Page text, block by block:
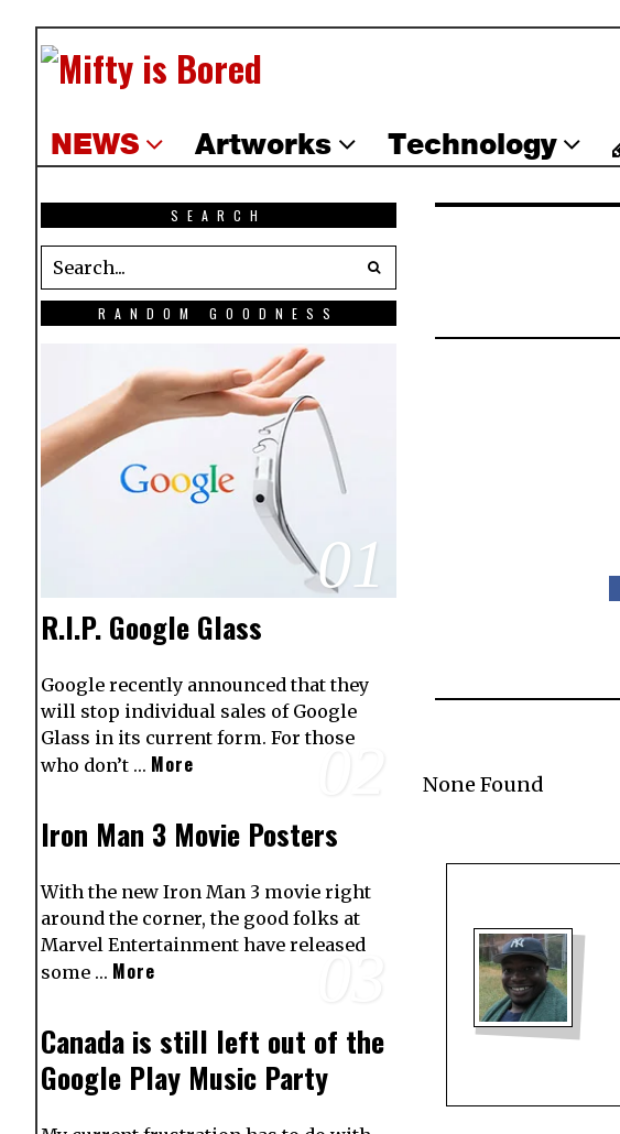
NEWS Artworks Technology
None Found
SEARCH
RANDOM GOODNESS
01
R.I.P. Google Glass
Google recently announced that they
will stop individual sales of Google
Glass in its current form. For those
who don’t … More
Iron Man 3 Movie Posters
With the new Iron Man 3 movie right
around the corner, the good folks at
Marvel Entertainment have released
some … More
Canada is still left out of the
Google Play Music Party